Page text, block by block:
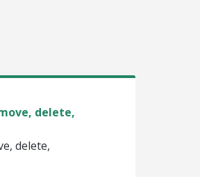
delete,
delete,